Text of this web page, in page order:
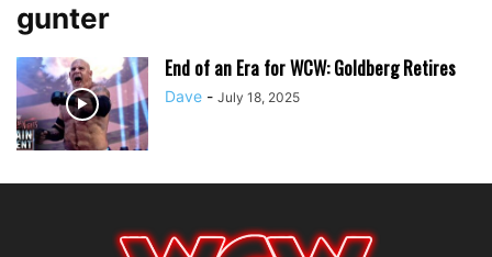
gunter
End of an Era for WCW: Goldberg Retires
Dave - July 18, 2025